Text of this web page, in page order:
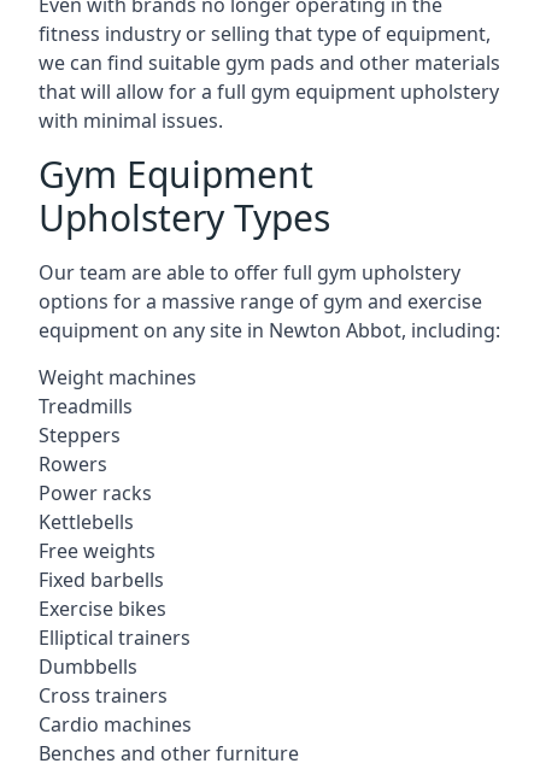
fitness industry or selling that type of equipment,
we can find suitable gym pads and other materials
that will allow for a full gym equipment upholstery
with minimal issues.
Gym Equipment
Upholstery Types
Our team are able to offer full gym upholstery
options for a massive range of gym and exercise
equipment on any site in Newton Abbot, including:
Weight machines
Treadmills
Steppers
Rowers
Power racks
Kettlebells
Free weights
Fixed barbells
Exercise bikes
Elliptical trainers
Dumbbells
Cross trainers
Cardio machines
Benches and other furniture